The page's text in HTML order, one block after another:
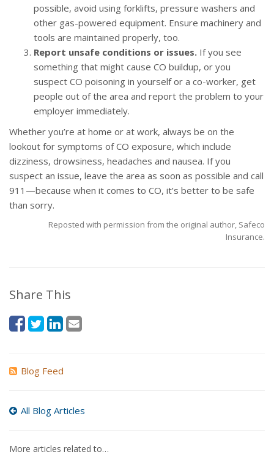
possible, avoid using forklifts, pressure washers and
other gas-powered equipment. Ensure machinery and
tools are maintained properly, too.
Report unsafe conditions or issues. If you see
something that might cause CO buildup, or you
suspect CO poisoning in yourself or a co-worker, get
people out of the area and report the problem to your
employer immediately.
Whether you’re at home or at work, always be on the
lookout for symptoms of CO exposure, which include
dizziness, drowsiness, headaches and nausea. If you
suspect an issue, leave the area as soon as possible and call
911—because when it comes to CO, it’s better to be safe
than sorry.
Reposted with permission from the original author, Safeco
Insurance.
Share This
Blog Feed
All Blog Articles
More articles related to…